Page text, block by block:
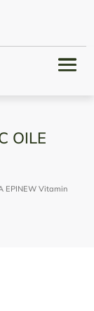
OILE
EPINEW Vitamin